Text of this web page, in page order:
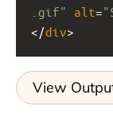
.gif"
alt=
</div>
View